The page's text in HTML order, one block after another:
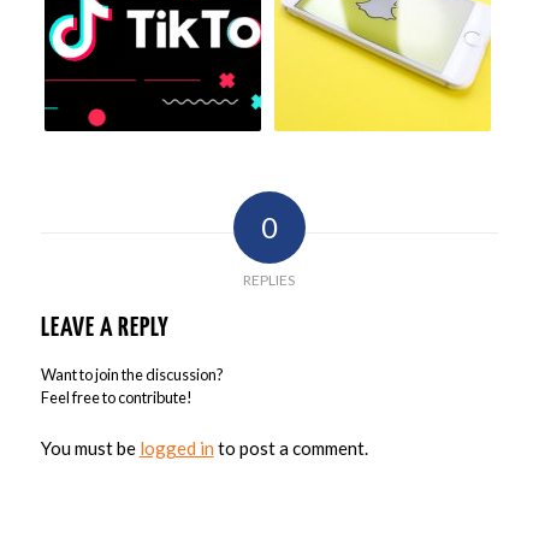
0
REPLIES
LEAVE A REPLY
Want to join the discussion?
Feel free to contribute!
You must be logged in to post a comment.